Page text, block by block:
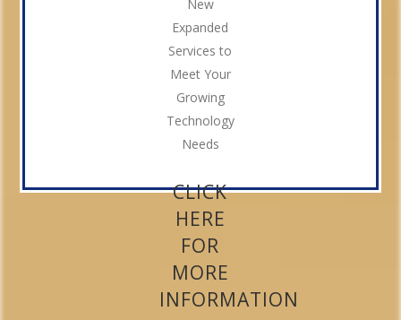
New
Expanded
Services to
Meet Your
Growing
Technology
Needs
CLICK
HERE
FOR
MORE
INFORMATION